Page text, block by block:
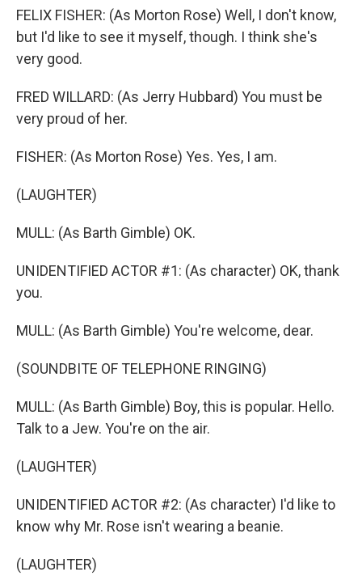
FELIX FISHER: (As Morton Rose) Well, I don't know,
but I'd like to see it myself, though. I think she's
very good.
FRED WILLARD: (As Jerry Hubbard) You must be
very proud of her.
FISHER: (As Morton Rose) Yes. Yes, I am.
(LAUGHTER)
MULL: (As Barth Gimble) OK.
UNIDENTIFIED ACTOR #1: (As character) OK, thank
you.
MULL: (As Barth Gimble) You're welcome, dear.
(SOUNDBITE OF TELEPHONE RINGING)
MULL: (As Barth Gimble) Boy, this is popular. Hello.
Talk to a Jew. You're on the air.
(LAUGHTER)
UNIDENTIFIED ACTOR #2: (As character) I'd like to
know why Mr. Rose isn't wearing a beanie.
(LAUGHTER)